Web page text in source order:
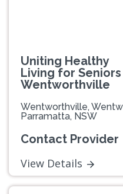
Uniting Healthy
Living for Seniors
Wentworthville
Wentworthville,
Parramatta, NSW
Contact Provider
View Details